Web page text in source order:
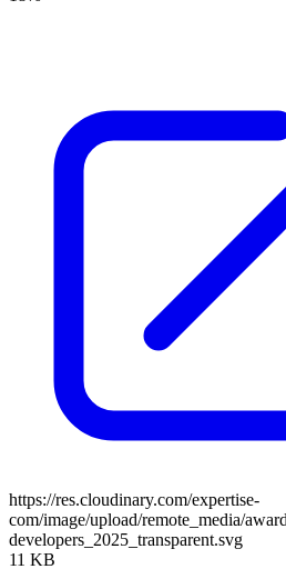
https://res.cloudinary.com/expertise-
com/image/upload/remote_media/
developers_2025_transparent.svg
11 KB